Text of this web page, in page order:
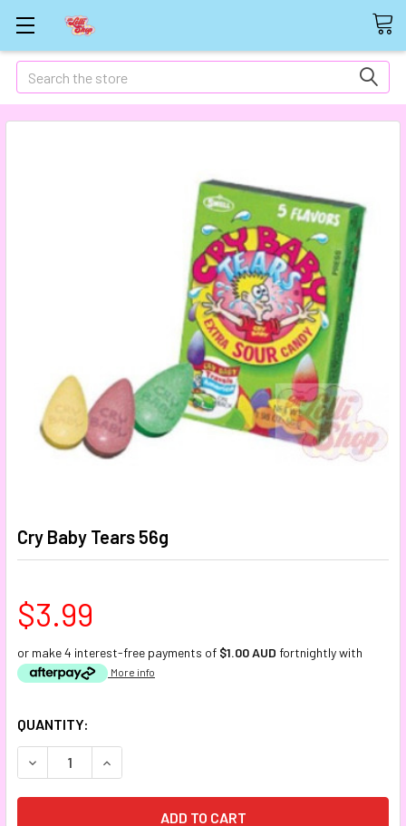
Search
Cry Baby Tears 56g
$3.99
or make 4 interest-free payments of $1.00 AUD fortnightly with
More info
CURRENT
STOCK:
QUANTITY:
DECREASE QUANTITY:INCREASE QUANTITY: